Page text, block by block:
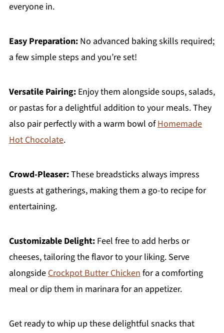
everyone in.
Easy Preparation:No advanced baking skills required;
a few simple steps and you’re set!
Versatile Pairing:Enjoy them alongside soups, salads,
or pastas for a delightful addition to your meals. They
also pair perfectly with a warm bowl ofHomemade
Hot Chocolate.
Crowd-Pleaser:These breadsticks always impress
guests at gatherings, making them a go-to recipe for
entertaining.
Customizable Delight:Feel free to add herbs or
cheeses, tailoring the flavor to your liking. Serve
alongsideCrockpot Butter Chickenfor a comforting
meal or dip them in marinara for an appetizer.
Get ready to whip up these delightful snacks that